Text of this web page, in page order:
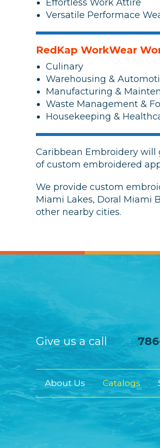
Effortless Work Attire
Versatile Performace
RedKap WorkWear
Culinary
Warehousing &
Manufacturing &
Waste Management &
Housekeeping &
Caribbean Embroidery will
of custom embroidered
We provide custom
Miami Lakes, Doral Miami
other nearby cities.
Give us a call
About Us Catalogs